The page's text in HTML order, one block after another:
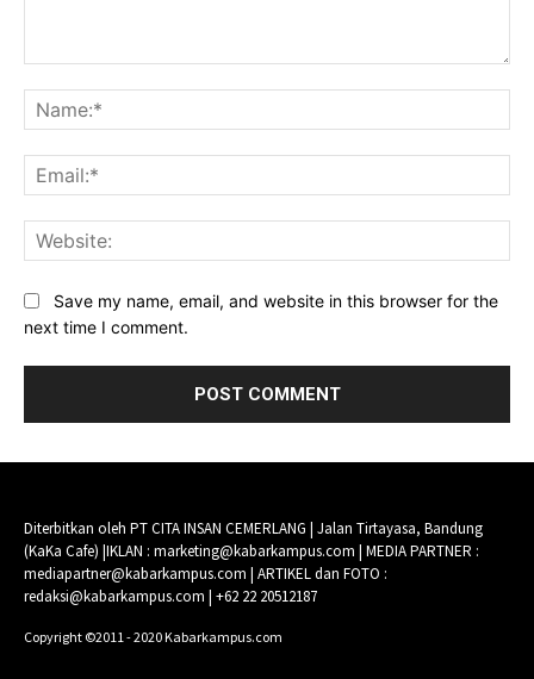
Save my name, email, and website in this browser for the
next time I comment.
Diterbitkan oleh PT CITA INSAN CEMERLANG | Jalan Tirtayasa, Bandung
(KaKa Cafe) |IKLAN : marketing@kabarkampus.com | MEDIA PARTNER :
mediapartner@kabarkampus.com | ARTIKEL dan FOTO :
redaksi@kabarkampus.com | +62 22 20512187
Copyright ©2011 - 2020 Kabarkampus.com